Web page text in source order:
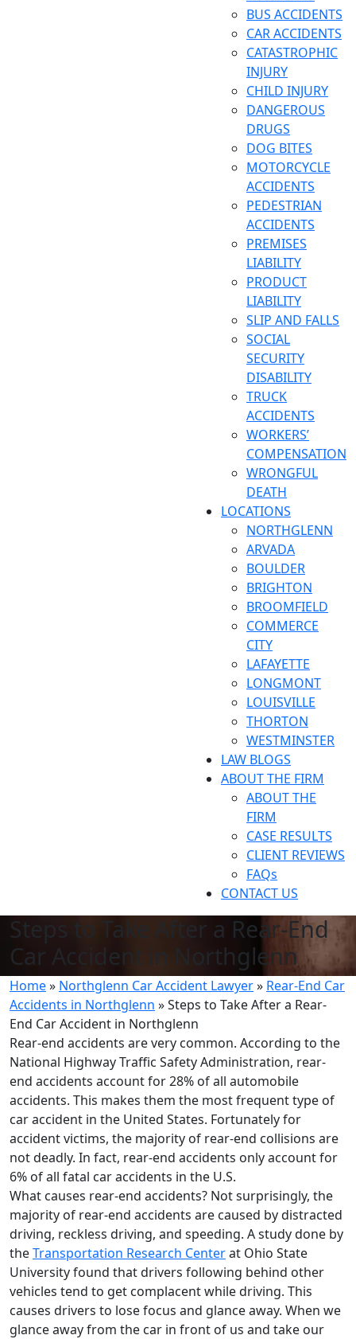
BUS ACCIDENTS
CAR ACCIDENTS
CATASTROPHIC
INJURY
CHILD INJURY
DANGEROUS
DRUGS
DOG BITES
MOTORCYCLE
ACCIDENTS
PEDESTRIAN
ACCIDENTS
PREMISES
LIABILITY
PRODUCT
LIABILITY
SLIP AND FALLS
SOCIAL
SECURITY
DISABILITY
TRUCK
ACCIDENTS
WORKERS’
COMPENSATION
WRONGFUL
DEATH
LOCATIONS
NORTHGLENN
ARVADA
BOULDER
BRIGHTON
BROOMFIELD
COMMERCE
CITY
LAFAYETTE
LONGMONT
LOUISVILLE
THORTON
WESTMINSTER
LAW BLOGS
ABOUT THE FIRM
ABOUT THE
FIRM
CASE RESULTS
CLIENT REVIEWS
FAQs
CONTACT US
Steps to Take After a Rear-End
Car Accident in Northglenn
Home» Northglenn Car Accident Lawyer» Rear-End Car
Accidents in Northglenn »Steps to Take After a Rear-
End Car Accident in Northglenn
Rear-end accidents are very common. According to the
National Highway Traffic Safety Administration, rear-
end accidents account for 28% of all automobile
accidents. This makes them the most frequent type of
car accident in the United States. Fortunately for
accident victims, the majority of rear-end collisions are
not deadly. In fact, rear-end accidents only account for
6% of all fatal car accidents in the U.S.
What causes rear-end accidents? Not surprisingly, the
majority of rear-end accidents are caused by distracted
driving, reckless driving, and speeding. A study done by
theTransportation Research Centerat Ohio State
University found that drivers following behind other
vehicles tend to get complacent while driving. This
causes drivers to lose focus and glance away. When we
glance away from the car in front of us and take our